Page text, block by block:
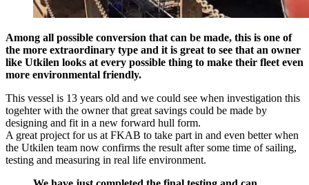
Among all possible conversion that can be made, this is one of
the more extraordinary type and it is great to see that an owner
like Utkilen looks at every possible thing to make their fleet even
more environmental friendly.
This vessel is 13 years old and we could see when investigation this
togehter with the owner that great savings could be made by
designing and fit in a new forward hull form.
A great project for us at FKAB to take part in and even better when
the Utkilen team now confirms the result after some time of sailing,
testing and measuring in real life environment.